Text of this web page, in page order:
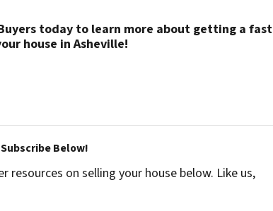
today to learn more about getting a fast
house in Asheville!
Below!
resources on selling your house below. Like us,